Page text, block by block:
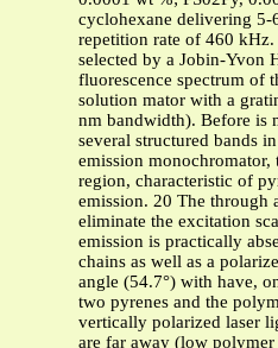
cyclohexane delivering 5-
repetition rate of 460 kHz.
selected by a Jobin-Yvon
fluorescence spectrum of
solution mator with a
nm bandwidth). Before is
several structured bands
emission monochromator,
region, characteristic of
emission. 20 The through
eliminate the excitation
emission is practically
chains as well as a
angle (54.7°) with have,
two pyrenes and the
vertically polarized laser
are far away (low